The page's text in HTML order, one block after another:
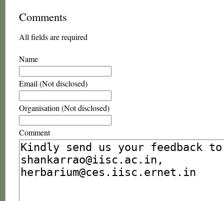
Comments
All fields are required
Name
Email (Not disclosed)
Organisation (Not disclosed)
Comment